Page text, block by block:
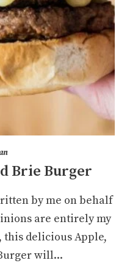
Brie Burger
by me on behalf
are entirely my
delicious Apple,
will...